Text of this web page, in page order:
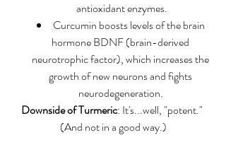
antioxidant enzymes.
Curcumin boosts levels of the brain
hormone BDNF (brain-derived
neurotrophic factor), which increases the
growth of new neurons and fights
neurodegeneration.
Downside of Turmeric: It's...well, "potent."
(And not in a good way.)